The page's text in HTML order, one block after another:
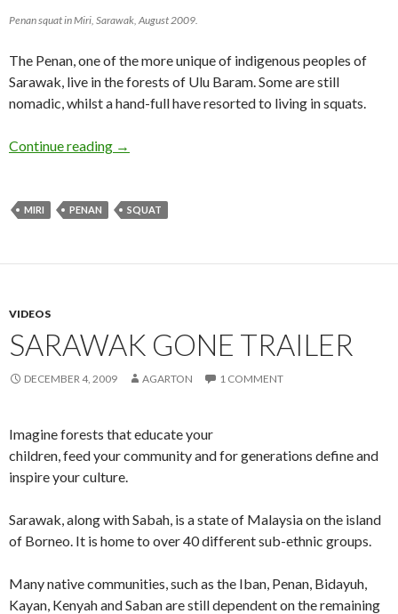
Penan squat in Miri, Sarawak, August 2009.
The Penan, one of the more unique of indigenous peoples of
Sarawak, live in the forests of Ulu Baram. Some are still
nomadic, whilst a hand-full have resorted to living in squats.
Continue reading Penan at home in Miri
→
MIRI PENAN SQUAT
VIDEOS
SARAWAK GONE TRAILER
DECEMBER 4, 2009 AGARTON 1 COMMENT
Imagine forests that educate your
children, feed your community and for generations define and
inspire your culture.
Sarawak, along with Sabah, is a state of Malaysia on the island
of Borneo. It is home to over 40 different sub-ethnic groups.
Many native communities, such as the Iban, Penan, Bidayuh,
Kayan, Kenyah and Saban are still dependent on the remaining